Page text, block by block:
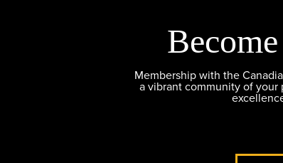
Membership with the
a vibrant community of your